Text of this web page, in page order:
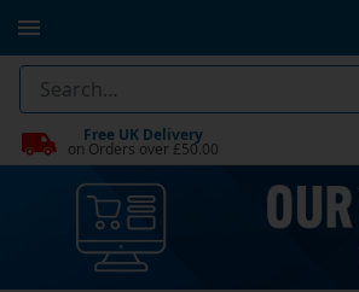
Free UK Delivery
on Orders over £50.00